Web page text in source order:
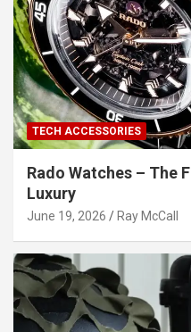
TECH ACCESSORIES
Rado Watches – The
Luxury
June 19, 2026 Ray McCall